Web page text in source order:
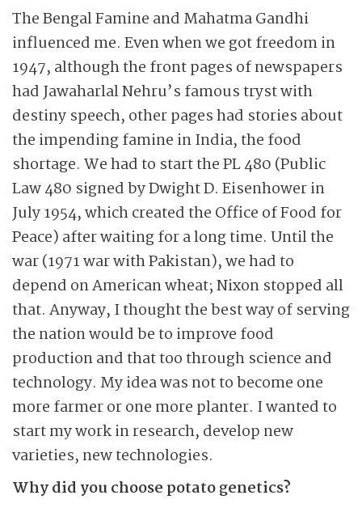
The Bengal Famine and Mahatma Gandhi
influenced me. Even when we got freedom in
1947, although the front pages of newspapers
had Jawaharlal Nehru’s famous tryst with
destiny speech, other pages had stories about
the impending famine in India, the food
shortage. We had to start the PL 480 (Public
Law 480 signed by Dwight D. Eisenhower in
July 1954, which created the Office of Food for
Peace) after waiting for a long time. Until the
war (1971 war with Pakistan), we had to
depend on American wheat; Nixon stopped all
that. Anyway, I thought the best way of serving
the nation would be to improve food
production and that too through science and
technology. My idea was not to become one
more farmer or one more planter. I wanted to
start my work in research, develop new
varieties, new technologies.
Why did you choose potato genetics?